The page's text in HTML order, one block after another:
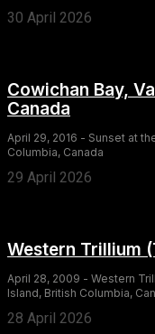
30 April 2026
Cowichan Bay,
Canada
April 29, 2016 - Sunset at
Columbia, Canada
29 April 2026
Western Trillium
April 28, 2009 - Western
Island, British Columbia,
28 April 2026